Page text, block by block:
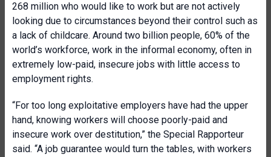
268 million who would like to work but are not actively
looking due to circumstances beyond their control such as
a lack of childcare. Around two billion people, 60% of the
world’s workforce, work in the informal economy, often in
extremely low-paid, insecure jobs with little access to
employment rights.
“For too long exploitative employers have had the upper
hand, knowing workers will choose poorly-paid and
insecure work over destitution,” the Special Rapporteur
said. “A job guarantee would turn the tables, with workers